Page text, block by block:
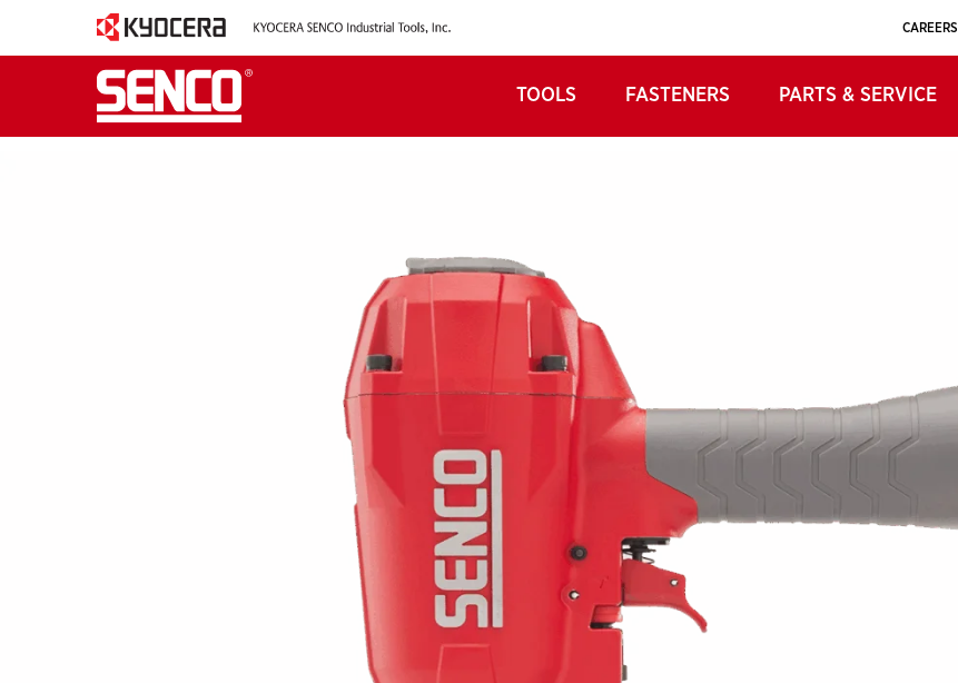
CAREERS
TOOLS FASTENERS PARTS & SERVICE
TOOL TAG:16-GAUGE
2-1/2” 16 GAUGE FINISH NAILER